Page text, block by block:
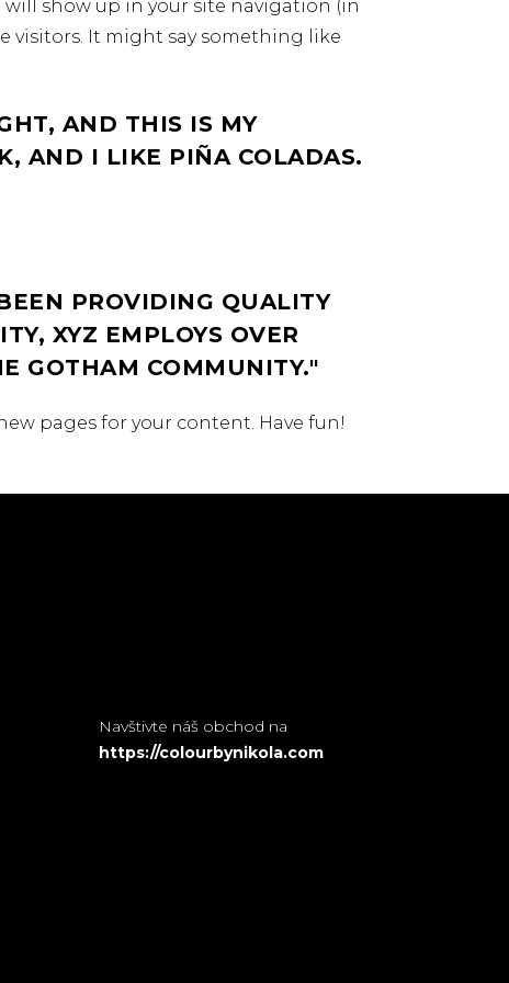
will show up in your site navigation (in
visitors. It might say something like
AND THIS IS MY
AND I LIKE PIÑA COLADAS.
PROVIDING QUALITY
XYZ EMPLOYS OVER
GOTHAM COMMUNITY.
pages for your content. Have fun!
Navštivte náš obchod na
https://colourbynikola.com